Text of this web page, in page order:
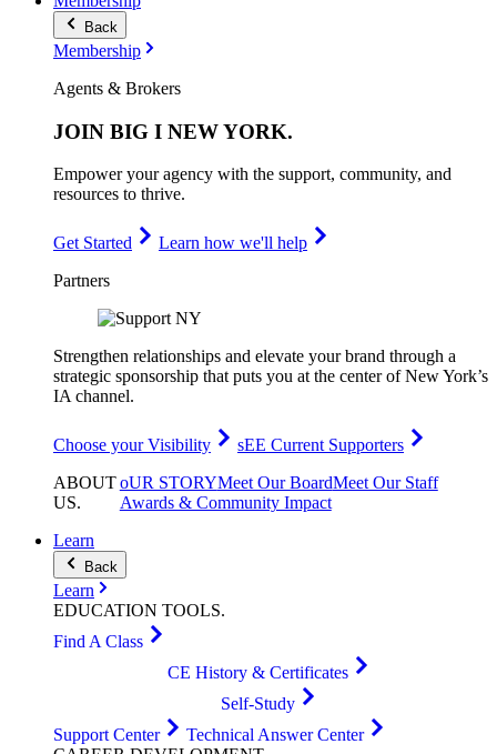
Back
Membership
Agents & Brokers
JOIN BIG I NEW YORK.
Empower your agency with the support, community, and
resources to thrive.
Get Started
Learn how we'll help
Partners
Strengthen relationships and elevate your brand through a
strategic sponsorship that puts you at the center of New York’s
IA channel.
Choose your Visibility
sEE Current Supporters
ABOUT
US.
oUR STORYMeet Our BoardMeet Our Staff
Awards & Community Impact
Learn
Back
Learn
EDUCATION TOOLS.
Find A Class
CE History & Certificates
Self-Study
Support Center
Technical Answer Center